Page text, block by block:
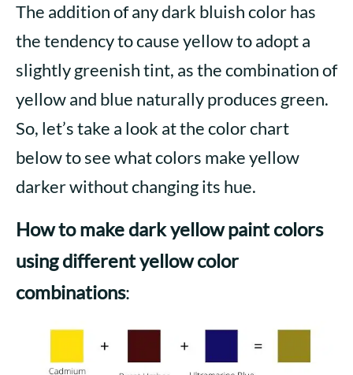
The addition of any dark bluish color has
the tendency to cause yellow to adopt a
slightly greenish tint, as the combination of
yellow and blue naturally produces green.
So, let’s take a look at the color chart
below to see what colors make yellow
darker without changing its hue.
Howto make dark yellow paint colors
using different yellow color
combinations: